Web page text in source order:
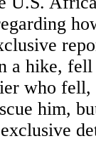
a hike,
who fell,
him,